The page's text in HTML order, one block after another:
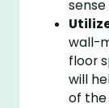
wall-
floor
will
of the